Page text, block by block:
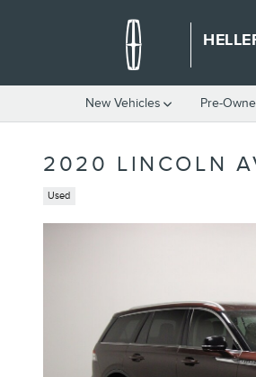
New Vehicles Pre-
2020 LINCOLN
Used